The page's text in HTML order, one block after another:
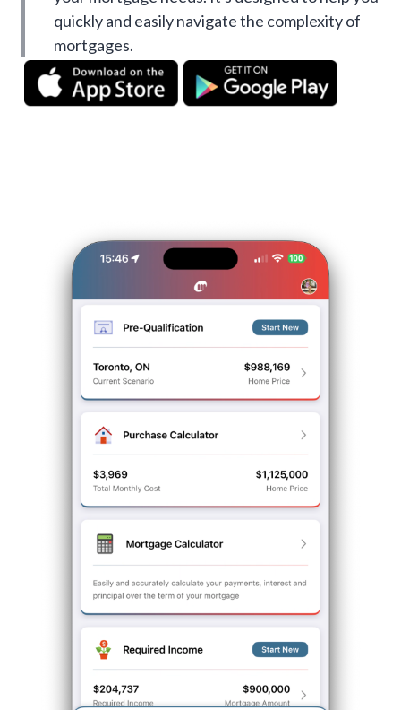
quickly and easily navigate the complexity of
mortgages.